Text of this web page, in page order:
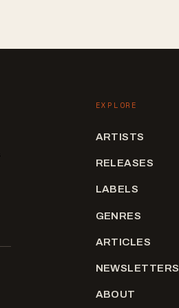
EXPLORE
ARTISTS
RELEASES
LABELS
GENRES
ARTICLES
NEWSLETTERS
ABOUT